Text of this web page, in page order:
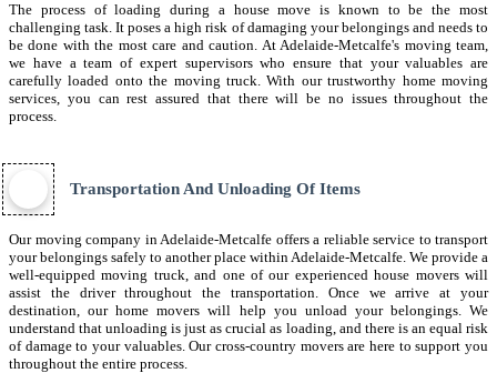
The process of loading during a house move is known to be the most
challenging task. It poses a high risk of damaging your belongings and needs to
be done with the most care and caution. At Adelaide-Metcalfe's moving team,
we have a team of expert supervisors who ensure that your valuables are
carefully loaded onto the moving truck. With our trustworthy home moving
services, you can rest assured that there will be no issues throughout the
process.
Transportation And Unloading Of Items
Our moving company in Adelaide-Metcalfe offers a reliable service to transport
your belongings safely to another place within Adelaide-Metcalfe. We provide a
well-equipped moving truck, and one of our experienced house movers will
assist the driver throughout the transportation. Once we arrive at your
destination, our home movers will help you unload your belongings. We
understand that unloading is just as crucial as loading, and there is an equal risk
of damage to your valuables. Our cross-country movers are here to support you
throughout the entire process.